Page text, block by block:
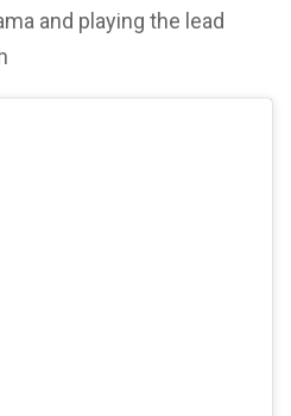
and playing the lead